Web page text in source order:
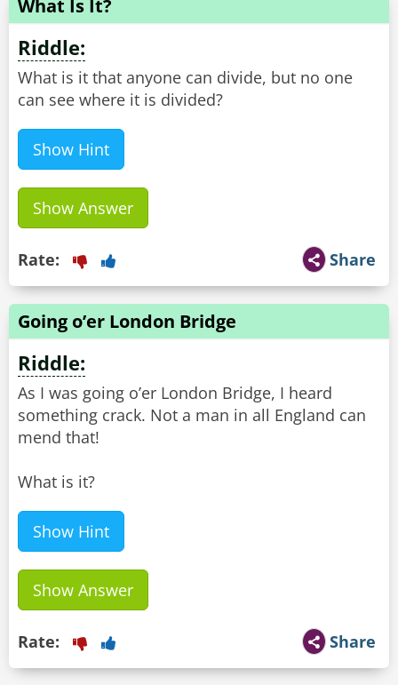
What Is It?
Riddle:
What is it that anyone can divide, but no one
can see where it is divided?
Show Hint
Show Answer
Share
Rate:
Going o’er London Bridge
Riddle:
As I was going o’er London Bridge, I heard
something crack. Not a man in all England can
mend that!
What is it?
Show Hint
Show Answer
Share
Rate: